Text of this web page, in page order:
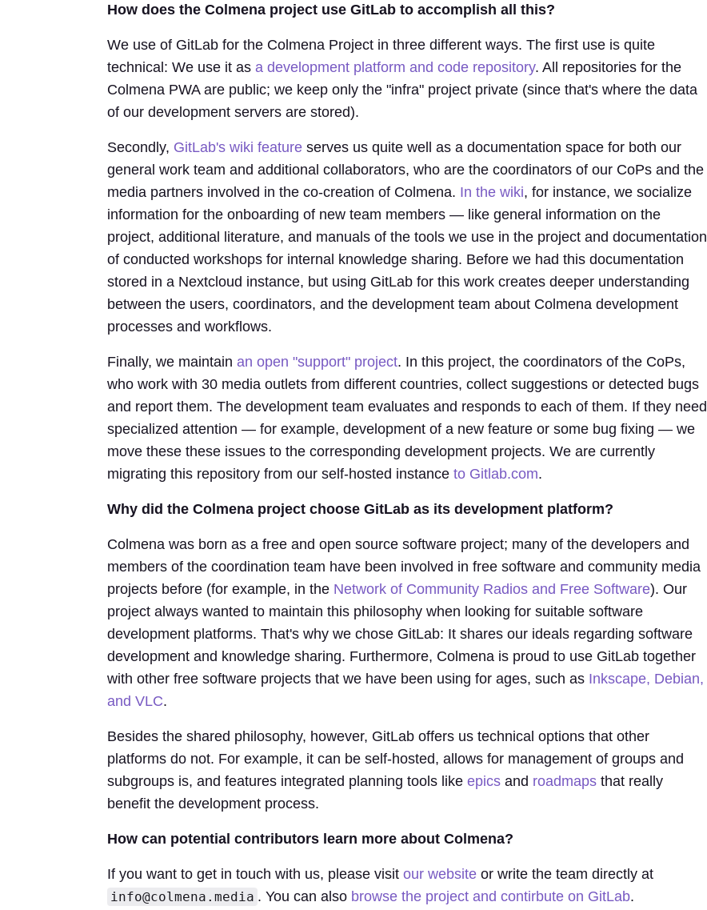
How does the Colmena project use GitLab to accomplish all this?
We use of GitLab for the Colmena Project in three different ways. The first use is quite
technical: We use it as a development platform and code repository. All repositories for the
Colmena PWA are public; we keep only the "infra" project private (since that's where the data
of our development servers are stored).
Secondly, GitLab's wiki featureserves us quite well as a documentation space for both our
general work team and additional collaborators, who are the coordinators of our CoPs and the
media partners involved in the co-creation of Colmena. In the wiki, for instance, we socialize
information for the onboarding of new team members — like general information on the
project, additional literature, and manuals of the tools we use in the project and documentation
of conducted workshops for internal knowledge sharing. Before we had this documentation
stored in a Nextcloud instance, but using GitLab for this work creates deeper understanding
between the users, coordinators, and the development team about Colmena development
processes and workflows.
Finally, we maintain an open "support" project. In this project, the coordinators of the CoPs,
who work with 30 media outlets from different countries, collect suggestions or detected bugs
and report them. The development team evaluates and responds to each of them. If they need
specialized attention — for example, development of a new feature or some bug fixing — we
move these these issues to the corresponding development projects. We are currently
migrating this repository from our self-hosted instance to Gitlab.com.
Why did the Colmena project choose GitLab as its development platform?
Colmena was born as a free and open source software project; many of the developers and
members of the coordination team have been involved in free software and community media
projects before (for example, in the Network of Community Radios and Free Software). Our
project always wanted to maintain this philosophy when looking for suitable software
development platforms. That's why we chose GitLab: It shares our ideals regarding software
development and knowledge sharing. Furthermore, Colmena is proud to use GitLab together
with other free software projects that we have been using for ages, such as Inkscape, Debian,
and VLC.
Besides the shared philosophy, however, GitLab offers us technical options that other
platforms do not. For example, it can be self-hosted, allows for management of groups and
subgroups is, and features integrated planning tools like epicsand roadmapsthat really
benefit the development process.
How can potential contributors learn more about Colmena?
If you want to get in touch with us, please visit our websiteor write the team directly at
info@colmena.media . You can also browse the project and contirbute on GitLab.